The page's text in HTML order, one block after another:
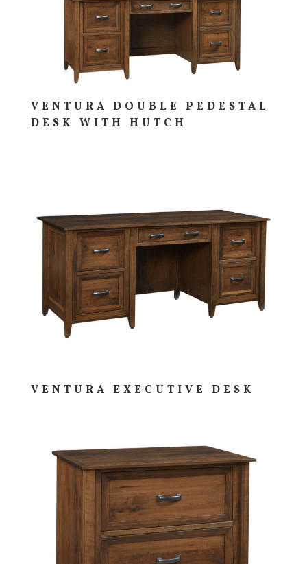
VENTURA DOUBLE PEDESTAL
DESK WITH HUTCH
VENTURA EXECUTIVE DESK